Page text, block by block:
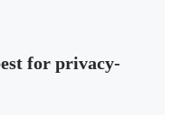
for privacy-